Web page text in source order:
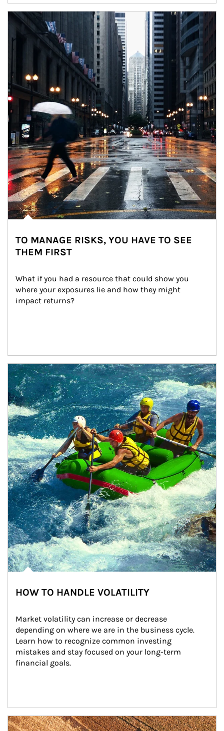
Article Image
TO MANAGE RISKS, YOU HAVE TO SEE
THEM FIRST
What if you had a resource that could show you
where your exposures lie and how they might
impact returns?
Article Image
HOW TO HANDLE VOLATILITY
Market volatility can increase or decrease
depending on where we are in the business cycle.
Learn how to recognize common investing
mistakes and stay focused on your long-term
financial goals.
Article Image